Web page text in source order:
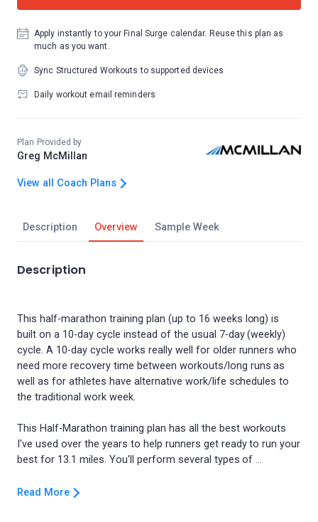
Description Overview Sample Week
Description
This half-marathon training plan (up to 16 weeks long) is
built on a 10-day cycle instead of the usual 7-day (weekly)
cycle. A 10-day cycle works really well for older runners who
need more recovery time between workouts/long runs as
well as for athletes have alternative work/life schedules to
the traditional work week.
This Half-Marathon training plan has all the best workouts
I've used over the years to help runners get ready to run your
Read More
Apply instantly to your Final Surge calendar. Reuse this plan as
much as you want.
Sync Structured Workouts to supported devices
Daily workout email reminders
Plan Provided by
Greg McMillan
View all Coach Plans